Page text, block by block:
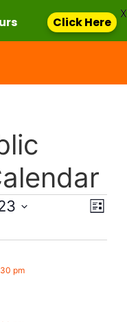
List
pm
Click Here
X